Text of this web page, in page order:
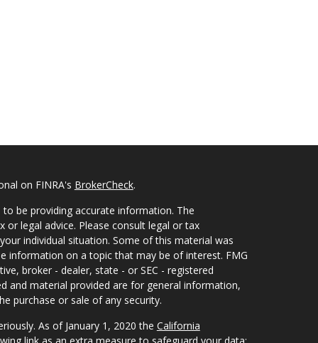
on FINRA's BrokerCheck.
be providing accurate information. The
legal advice. Please consult legal or tax
individual situation. Some of this material was
information on a topic that may be of interest. FMG
broker - dealer, state - or SEC - registered
and material provided are for general information,
purchase or sale of any security.
As of January 1, 2020 the California